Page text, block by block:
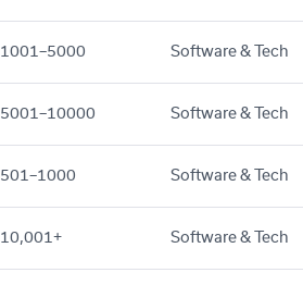
1001–5000 Software & Tech
5001–10000 Software & Tech
501–1000 Software & Tech
10,001+ Software & Tech